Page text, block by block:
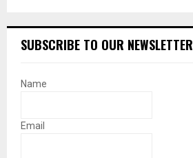
SUBSCRIBE TO OUR NEWSLETTER
Name
Email